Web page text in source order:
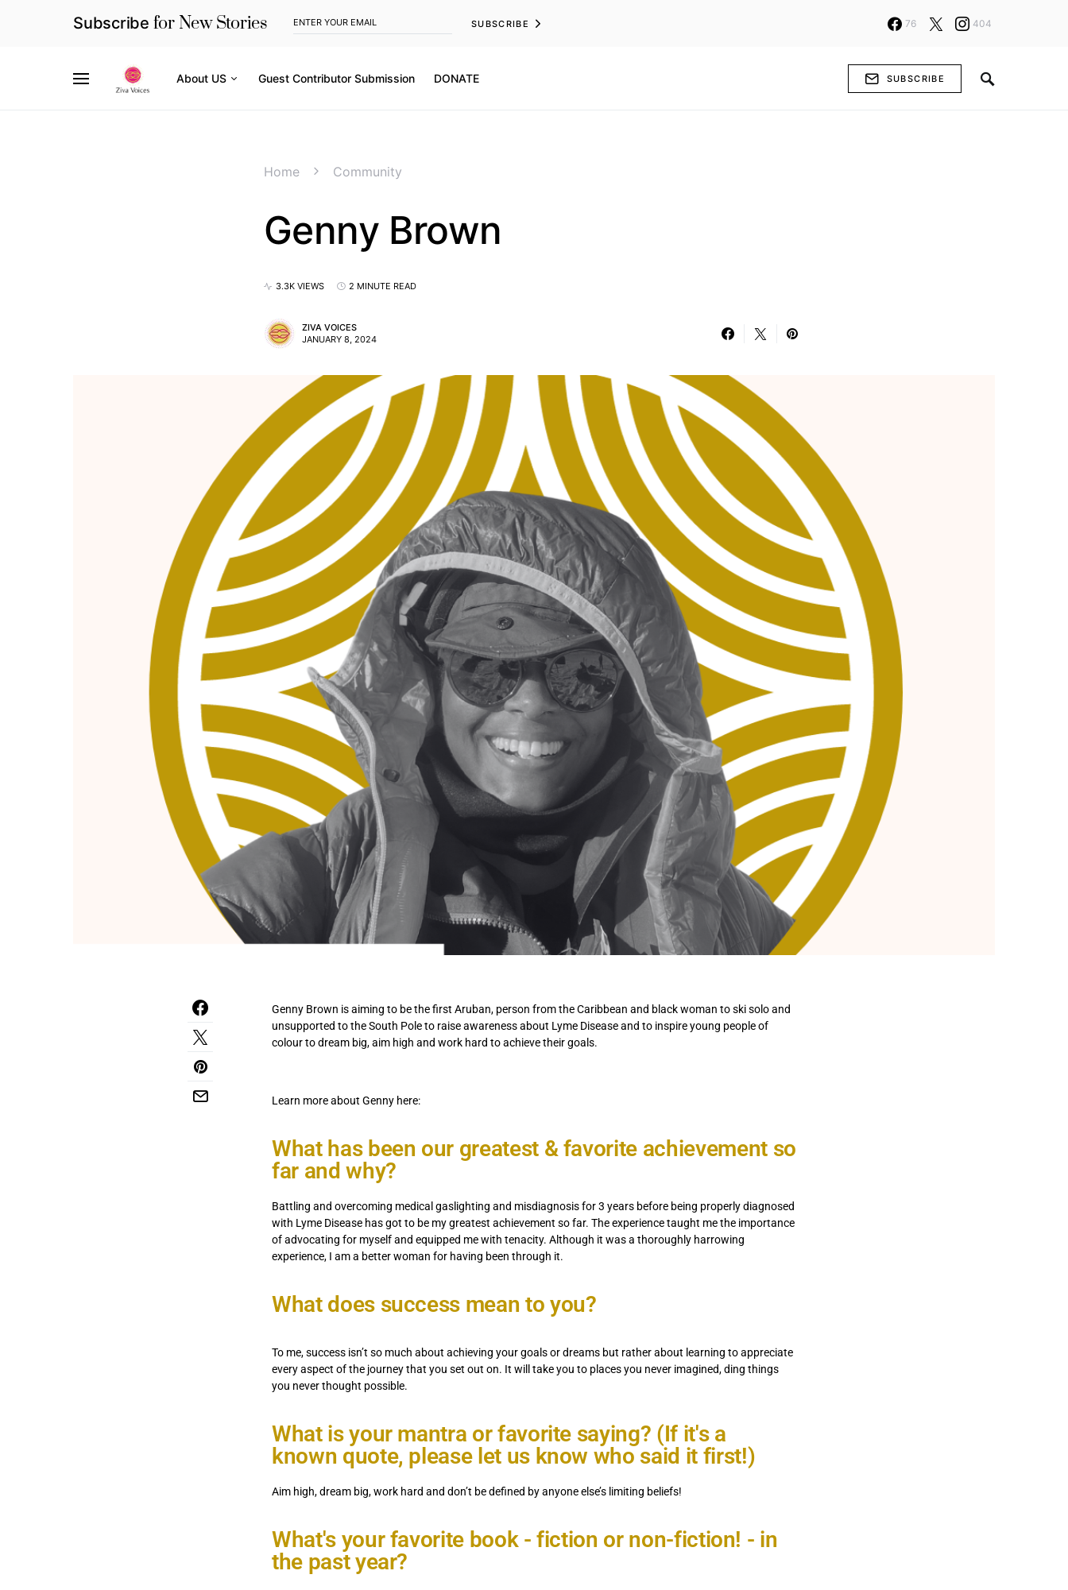
Subscribe for New Stories SUBSCRIBE 76 404
About US Guest Contributor Submission DONATE SUBSCRIBE
Home Community
Genny Brown
3.3K VIEWS 2 MINUTE READ
ZIVA VOICES
JANUARY 8, 2024
Genny Brown is aiming to be the first Aruban, person from the Caribbean and black woman to ski solo and
unsupported to the South Pole to raise awareness about Lyme Disease and to inspire young people of
colour to dream big, aim high and work hard to achieve their goals.
Learn more about Genny here:
What has been our greatest & favorite achievement so
far and why?
Battling and overcoming medical gaslighting and misdiagnosis for 3 years before being properly diagnosed
with Lyme Disease has got to be my greatest achievement so far. The experience taught me the importance
of advocating for myself and equipped me with tenacity. Although it was a thoroughly harrowing
experience, I am a better woman for having been through it.
What does success mean to you?
To me, success isn’t so much about achieving your goals or dreams but rather about learning to appreciate
every aspect of the journey that you set out on. It will take you to places you never imagined, ding things
you never thought possible.
What is your mantra or favorite saying? (If it's a
known quote, please let us know who said it first!)
Aim high, dream big, work hard and don’t be defined by anyone else’s limiting beliefs!
What's your favorite book - fiction or non-fiction! - in
the past year?